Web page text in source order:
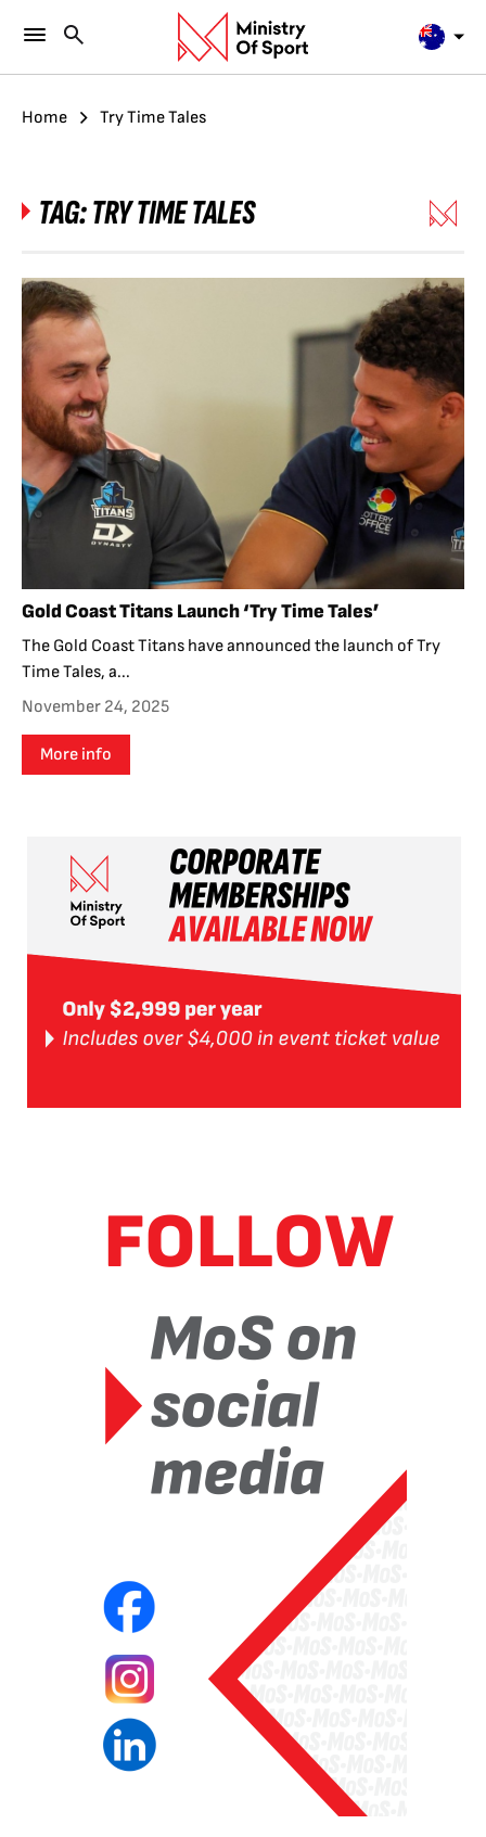
Home Try Time Tales
TAG:TRY TIME TALES
Gold Coast Titans Launch ‘Try Time Tales’
The Gold Coast Titans have announced the launch of Try
Time Tales, a...
November 24, 2025
More info